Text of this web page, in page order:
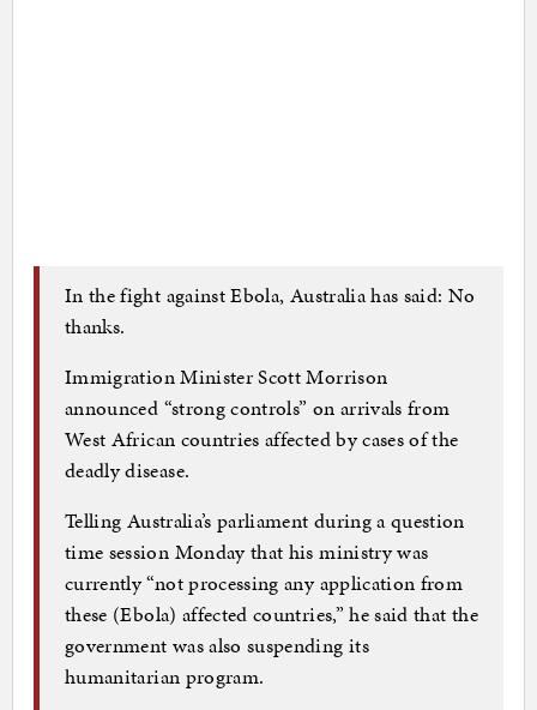
In the fight against Ebola, Australia has said: No
thanks.
Immigration Minister Scott Morrison
announced “strong controls” on arrivals from
West African countries affected by cases of the
deadly disease.
Telling Australia’s parliament during a question
time session Monday that his ministry was
currently “not processing any application from
these (Ebola) affected countries,” he said that the
government was also suspending its
humanitarian program.